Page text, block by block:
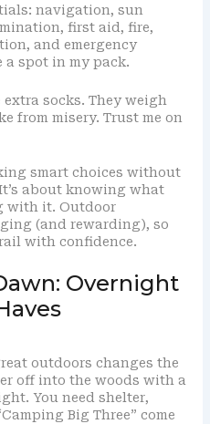
navigation, sun
first aid, fire,
and emergency
a spot in my pack.
extra socks. They weigh
from misery. Trust me on
smart choices without
about knowing what
with it. Outdoor
(and rewarding), so
with confidence.
Overnight
outdoors changes the
off into the woods with a
You need shelter,
Big Three” come